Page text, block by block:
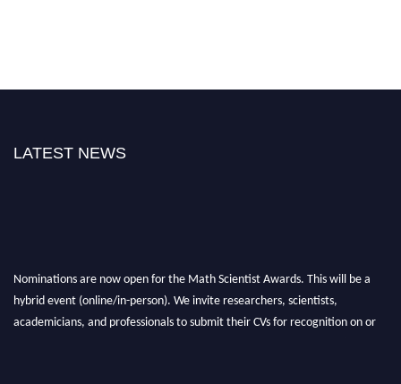
LATEST NEWS
Nominations are now open for the Math Scientist Awards. This will be a
hybrid event (online/in-person). We invite researchers, scientists,
academicians, and professionals to submit their CVs for recognition on or